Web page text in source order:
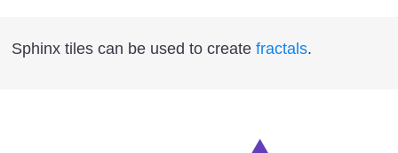
Sphinx tiles can be used to create fractals.